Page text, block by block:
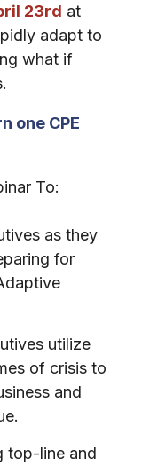
23rd at
adapt to
what if
one CPE
To:
as they
for
utilize
of crisis to
and
top-line and